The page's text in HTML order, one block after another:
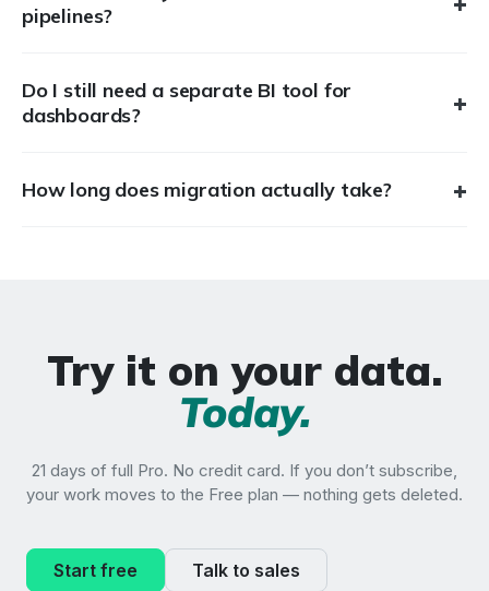
pipelines?
Do I still need a separate BI tool for
dashboards?
+
How long does migration actually take? +
Try it on your data.
Today.
21 days of full Pro. No credit card. If you don’t subscribe,
your work moves to the Free plan — nothing gets deleted.
Start free Talk to sales